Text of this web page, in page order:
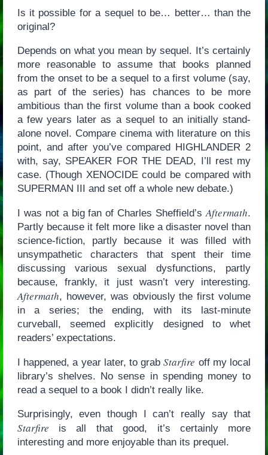
Is it possible for a sequel to be… better… than the
original?
Depends on what you mean by sequel. It’s certainly
more reasonable to assume that books planned
from the onset to be a sequel to a first volume (say,
as part of the series) has chances to be more
ambitious than the first volume than a book cooked
a few years later as a sequel to an initially stand-
alone novel. Compare cinema with literature on this
point, and after you’ve compared HIGHLANDER 2
with, say, SPEAKER FOR THE DEAD, I’ll rest my
case. (Though XENOCIDE could be compared with
SUPERMAN III and set off a whole new debate.)
I was not a big fan of Charles Sheffield’sAftermath.
Partly because it felt more like a disaster novel than
science-fiction, partly because it was filled with
unsympathetic characters that spent their time
discussing various sexual dysfunctions, partly
because, frankly, it just wasn’t very interesting.
Aftermath, however, was obviously the first volume
in a series; the ending, with its last-minute
curveball, seemed explicitly designed to whet
readers’ expectations.
I happened, a year later, to grabStarfire off my local
library’s shelves. No sense in spending money to
read a sequel to a book I didn’t really like.
Surprisingly, even though I can’t really say that
Starfire is all that good, it’s certainly more
interesting and more enjoyable than its prequel.